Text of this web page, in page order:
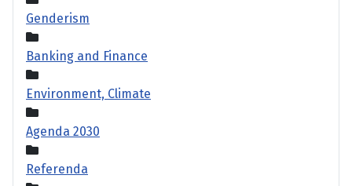
Genderism
Banking and Finance
Environment, Climate
Agenda 2030
Referenda